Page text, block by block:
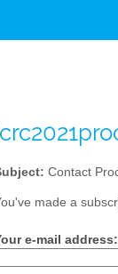
Contact
made a
e-mail address: